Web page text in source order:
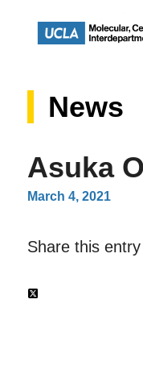
News
Asuka
March 4, 2021
Share this entry